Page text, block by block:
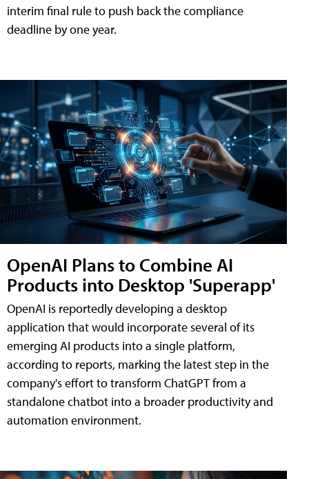
interim final rule to push back the compliance
deadline by one year.
OpenAI Plans to Combine AI
Products into Desktop 'Superapp'
OpenAI is reportedly developing a desktop
application that would incorporate several of its
emerging AI products into a single platform,
according to reports, marking the latest step in the
company's effort to transform ChatGPT from a
standalone chatbot into a broader productivity and
automation environment.